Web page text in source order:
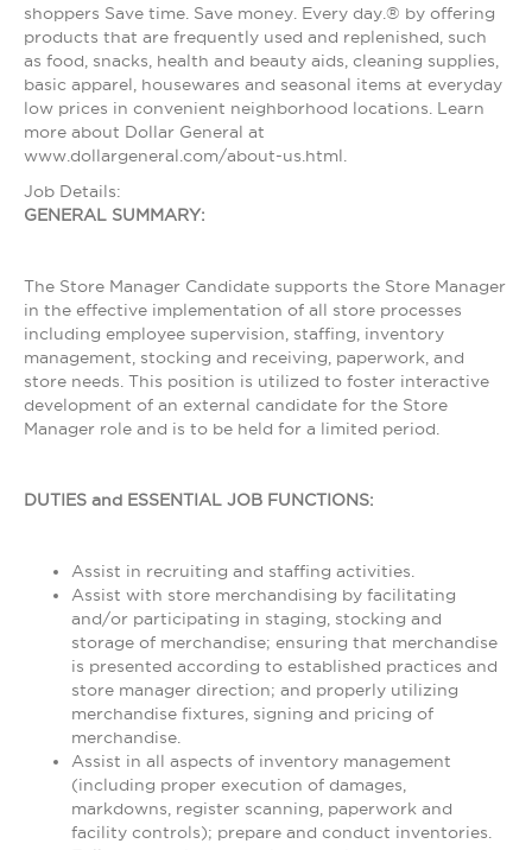
shoppers Save time. Save money. Every day.® by offering
products that are frequently used and replenished, such
as food, snacks, health and beauty aids, cleaning supplies,
basic apparel, housewares and seasonal items at everyday
low prices in convenient neighborhood locations. Learn
more about Dollar General at
www.dollargeneral.com/about-us.html.
Job Details:
GENERAL SUMMARY:
The Store Manager Candidate supports the Store Manager
in the effective implementation of all store processes
including employee supervision, staffing, inventory
management, stocking and receiving, paperwork, and
store needs. This position is utilized to foster interactive
development of an external candidate for the Store
Manager role and is to be held for a limited period.
DUTIES and ESSENTIAL JOB FUNCTIONS:
Assist in recruiting and staffing activities.
Assist with store merchandising by facilitating
and/or participating in staging, stocking and
storage of merchandise; ensuring that merchandise
is presented according to established practices and
store manager direction; and properly utilizing
merchandise fixtures, signing and pricing of
merchandise.
Assist in all aspects of inventory management
(including proper execution of damages,
markdowns, register scanning, paperwork and
facility controls); prepare and conduct inventories.